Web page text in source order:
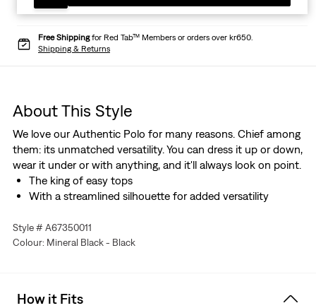
Free Shippingfor Red Tab™ Members or orders over kr650.
Shipping & Returns
About This Style
We love our Authentic Polo for many reasons. Chief among
them: its unmatched versatility. You can dress it up or down,
wear it under or with anything, and it'll always look on point.
The king of easy tops
With a streamlined silhouette for added versatility
Style # A67350011
Colour: Mineral Black - Black
How it Fits